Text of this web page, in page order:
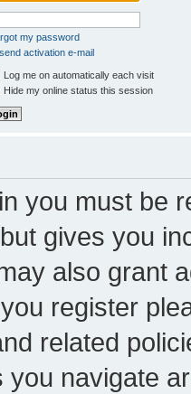
my password
activation e-mail
Log me on automatically each visit
Hide my online status this session
you must be
gives you
also grant
register
related
you navigate